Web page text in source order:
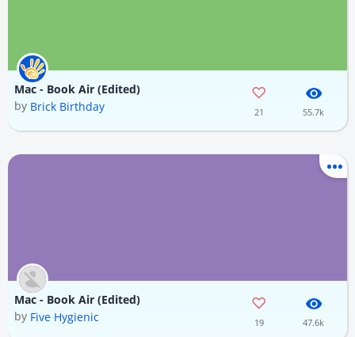
Mac - Book Air (Edited)
by Brick Birthday 21 55.7k
Mac - Book Air (Edited)
by Five Hygienic 19 47.6k